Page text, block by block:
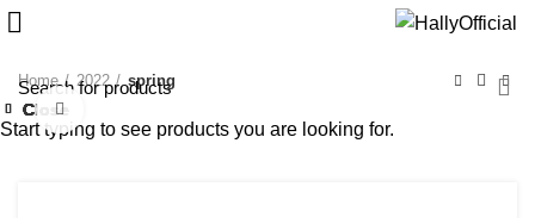
Home 2022
spring
Close
Close
Close
Close
Close
Close
Close
Close
Start typing to see products you are looking for.